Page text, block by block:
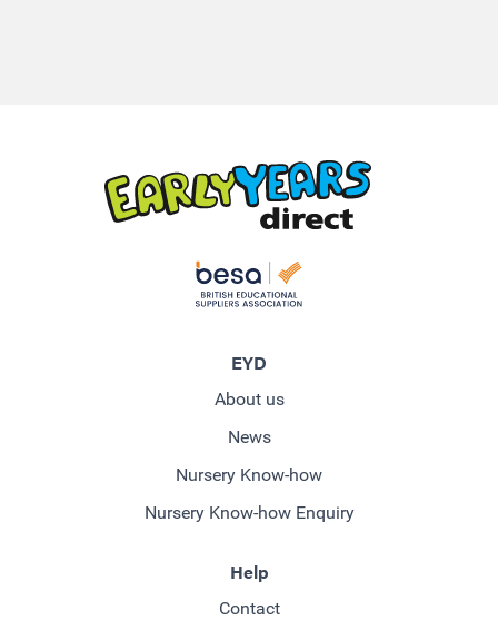
EYD
About us
News
Nursery Know-how
Nursery Know-how Enquiry
Help
Contact